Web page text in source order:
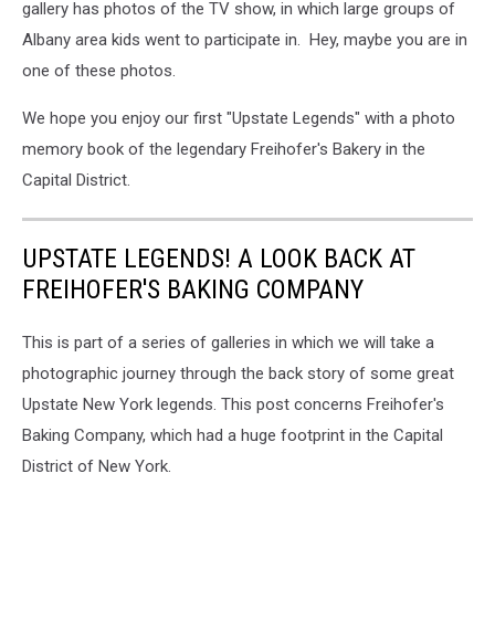
gallery has photos of the TV show, in which large groups of
Albany area kids went to participate in. Hey, maybe you are in
one of these photos.
We hope you enjoy our first "Upstate Legends" with a photo
memory book of the legendary Freihofer's Bakery in the
Capital District.
UPSTATE LEGENDS! A LOOK BACK AT
FREIHOFER'S BAKING COMPANY
This is part of a series of galleries in which we will take a
photographic journey through the back story of some great
Upstate New York legends. This post concerns Freihofer's
Baking Company, which had a huge footprint in the Capital
District of New York.